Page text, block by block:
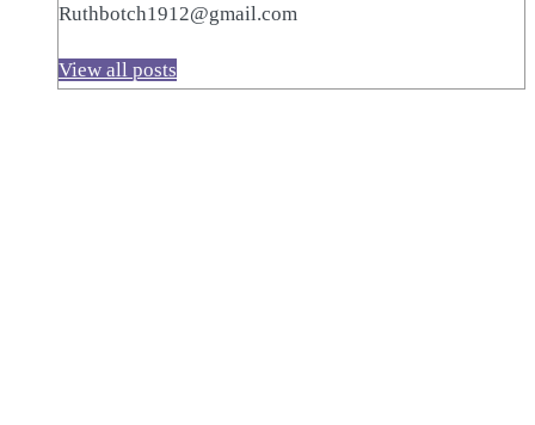
Ruthbotch1912@gmail.com
View all posts